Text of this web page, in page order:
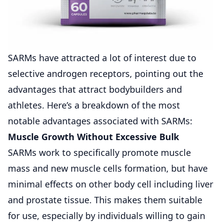
SARMs have attracted a lot of interest due to
selective androgen receptors, pointing out the
advantages that attract bodybuilders and
athletes. Here’s a breakdown of the most
notable advantages associated with SARMs:
Muscle Growth Without Excessive Bulk
SARMs work to specifically promote muscle
mass and new muscle cells formation, but have
minimal effects on other body cell including liver
and prostate tissue. This makes them suitable
for use, especially by individuals willing to gain